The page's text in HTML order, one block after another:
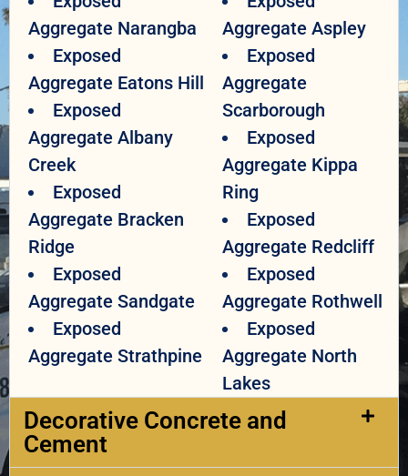
Aggregate Narangba
Exposed
Aggregate Eatons Hill
Exposed
Aggregate Albany
Creek
Exposed
Aggregate Bracken
Ridge
Exposed
Aggregate Sandgate
Exposed
Aggregate Strathpine
Aggregate Aspley
Exposed
Aggregate
Scarborough
Exposed
Aggregate Kippa
Ring
Exposed
Aggregate Redcliff
Exposed
Aggregate Rothwell
Exposed
Aggregate North
Lakes
Decorative Concrete and
Cement​